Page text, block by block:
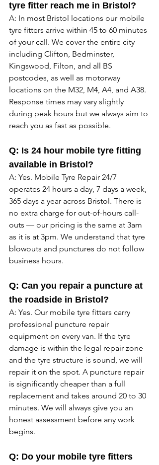
tyre fitter reach me in Bristol?
A: In most Bristol locations our mobile
tyre fitters arrive within 45 to 60 minutes
of your call. We cover the entire city
including Clifton, Bedminster,
Kingswood, Filton, and all BS
postcodes, as well as motorway
locations on the M32, M4, A4, and A38.
Response times may vary slightly
during peak hours but we always aim to
reach you as fast as possible.
Q: Is 24 hour mobile tyre fitting
available in Bristol?
A: Yes. Mobile Tyre Repair 24/7
operates 24 hours a day, 7 days a week,
365 days a year across Bristol. There is
no extra charge for out-of-hours call-
outs — our pricing is the same at 3am
as it is at 3pm. We understand that tyre
blowouts and punctures do not follow
business hours.
Q: Can you repair a puncture at
the roadside in Bristol?
A: Yes. Our mobile tyre fitters carry
professional puncture repair
equipment on every van. If the tyre
damage is within the legal repair zone
and the tyre structure is sound, we will
repair it on the spot. A puncture repair
is significantly cheaper than a full
replacement and takes around 20 to 30
minutes. We will always give you an
honest assessment before any work
begins.
Q: Do your mobile tyre fitters